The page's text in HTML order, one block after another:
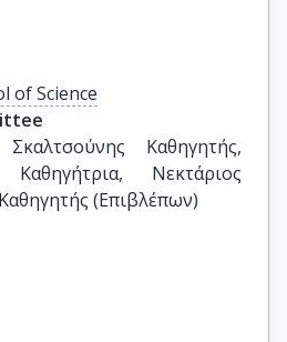
of Science
Σκαλτσούνης Καθηγητής,
Νεκτάριος
(Επιβλέπων)